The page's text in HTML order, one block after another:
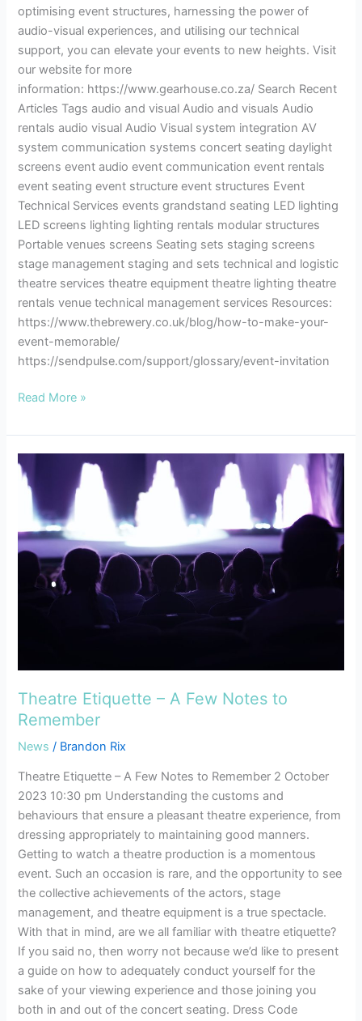
optimising event structures, harnessing the power of
audio-visual experiences, and utilising our technical
support, you can elevate your events to new heights. Visit
our website for more
information: https://www.gearhouse.co.za/ Search Recent
Articles Tags audio and visual Audio and visuals Audio
rentals audio visual Audio Visual system integration AV
system communication systems concert seating daylight
screens event audio event communication event rentals
event seating event structure event structures Event
Technical Services events grandstand seating LED lighting
LED screens lighting lighting rentals modular structures
Portable venues screens Seating sets staging screens
stage management staging and sets technical and logistic
theatre services theatre equipment theatre lighting theatre
rentals venue technical management services Resources:
https://www.thebrewery.co.uk/blog/how-to-make-your-
event-memorable/
https://sendpulse.com/support/glossary/event-invitation
Read More »
Theatre Etiquette – A Few Notes to
Remember
News / Brandon Rix
Theatre Etiquette – A Few Notes to Remember 2 October
2023 10:30 pm Understanding the customs and
behaviours that ensure a pleasant theatre experience, from
dressing appropriately to maintaining good manners.
Getting to watch a theatre production is a momentous
event. Such an occasion is rare, and the opportunity to see
the collective achievements of the actors, stage
management, and theatre equipment is a true spectacle.
With that in mind, are we all familiar with theatre etiquette?
If you said no, then worry not because we’d like to present
a guide on how to adequately conduct yourself for the
sake of your viewing experience and those joining you
both in and out of the concert seating. Dress Code
Theatre
Etiquette
Few
Notes
Remember